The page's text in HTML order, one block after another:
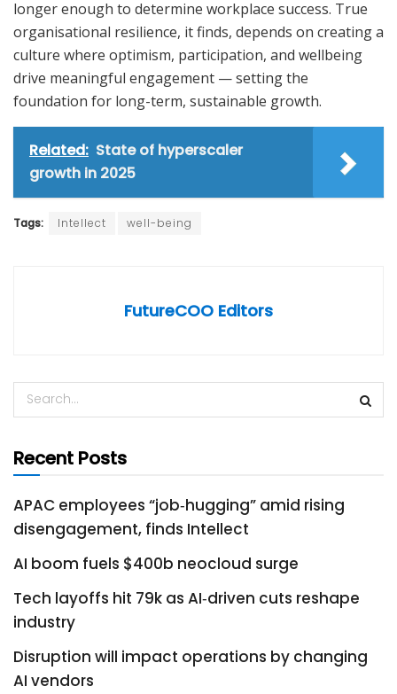
longer enough to determine workplace success. True
organisational resilience, it finds, depends on creating a
culture where optimism, participation, and wellbeing
drive meaningful engagement — setting the
foundation for long-term, sustainable growth.
Related: State of hyperscaler
growth in 2025
Tags: Intellect well-being
FutureCOO Editors
Recent Posts
APAC employees “job‑hugging” amid rising
disengagement, finds Intellect
AI boom fuels $400b neocloud surge
Tech layoffs hit 79k as AI‑driven cuts reshape
industry
Disruption will impact operations by changing
AI vendors